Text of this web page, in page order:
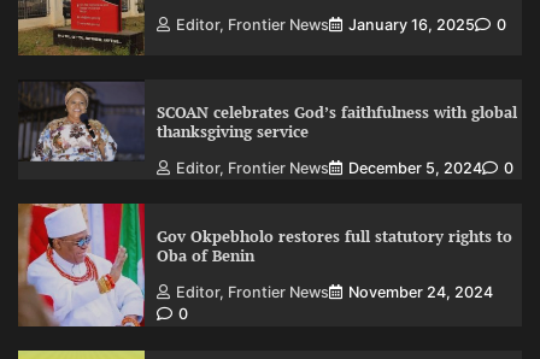
Editor, Frontier News January 16, 2025 0
SCOAN celebrates God’s faithfulness with global
thanksgiving service
Editor, Frontier News December 5, 2024 0
Gov Okpebholo restores full statutory rights to
Oba of Benin
Editor, Frontier News
November 24, 2024
0